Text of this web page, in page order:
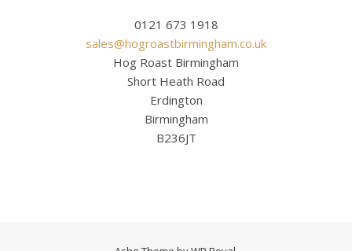
0121 673 1918
sales@hogroastbirmingham.co.uk
Hog Roast Birmingham
Short Heath Road
Erdington
Birmingham
B236JT